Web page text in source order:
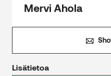
Mervi Ahola
Lisätietoa